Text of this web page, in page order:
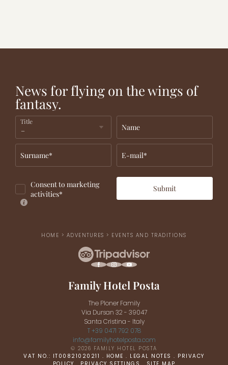
PARADISE
News for flying on the wings of
fantasy.
Title
Name
Surname* E-mail*
Consent to marketing
activities*
Submit
HOME > ADVENTURES > EVENTS AND TRADITIONS
Family Hotel Posta
The Ploner Family
Via Dursan 32 - 39047
Santa Cristina - Italy
T +39 0471 792 078
info@familyhotelposta.com
© 2026 FAMILY HOTEL POSTA
VAT NO.: IT00821020211 . HOME. LEGAL NOTES. PRIVACY